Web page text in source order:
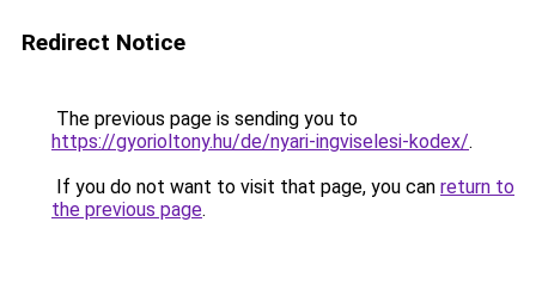
Redirect Notice
The previous page is sending you to
https://gyorioltony.hu/de/nyari-ingviselesi-kodex/.
If you do not want to visit that page, you can return to
the previous page.